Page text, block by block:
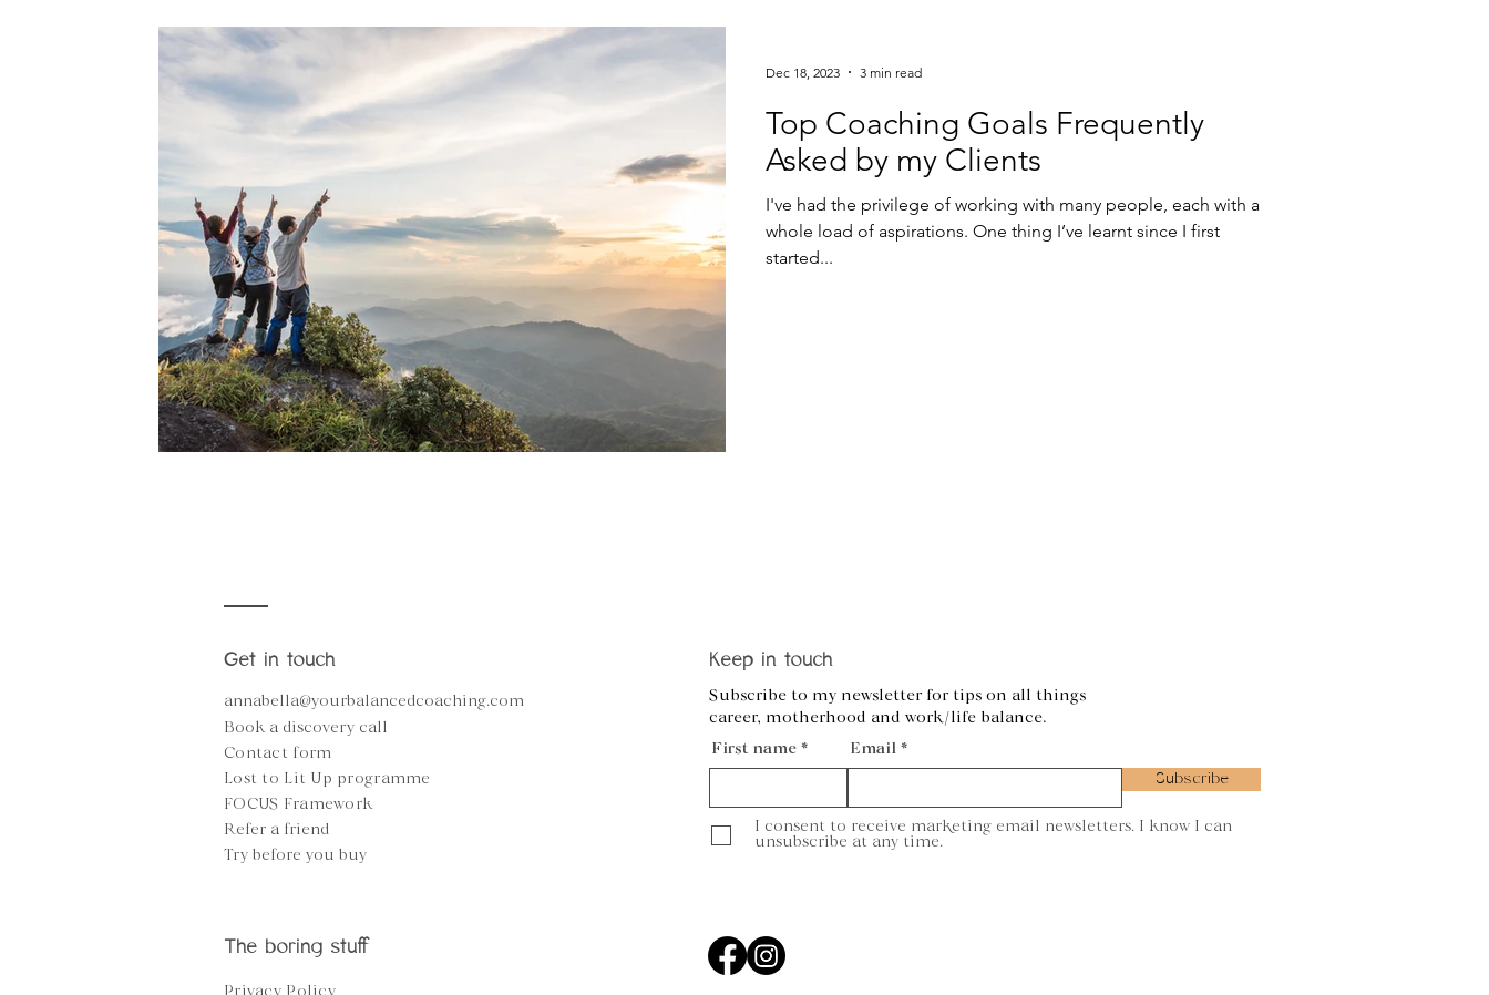
Top Coaching Goals Frequently
Asked by my Clients
I've had the privilege of working with many people, each with a
whole load of aspirations. One thing I’ve learnt since I first
started...
Dec 18, 2023 3 min read
Get in touch
annabella@yourbalancedcoaching.com
Book a discovery call
Contact form
Lost to Lit Up programme
FOCUS Framework
Refer a friend
Try before you buy
The boring stuff
Keep in touch
Subscribe to my newsletter for tips on all things
career, motherhood and work/life balance.
First name
Email
Subscribe
I consent to receive marketing email newsletters. I know I can
unsubscribe at any time.